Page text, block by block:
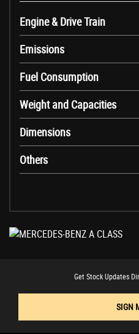
Engine & Drive Train
Emissions
Fuel Consumption
Weight and Capacities
Dimensions
Others
Get Stock Updates
SIGN